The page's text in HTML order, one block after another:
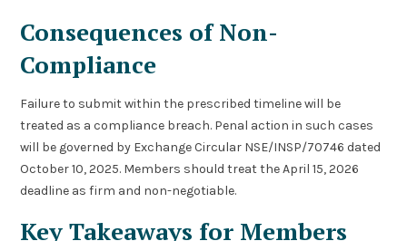
Consequences of Non-
Compliance
Failure to submit within the prescribed timeline will be
treated as a compliance breach. Penal action in such cases
will be governed by Exchange Circular NSE/INSP/70746 dated
October 10, 2025. Members should treat the April 15, 2026
deadline as firm and non-negotiable.
Key Takeaways for Members